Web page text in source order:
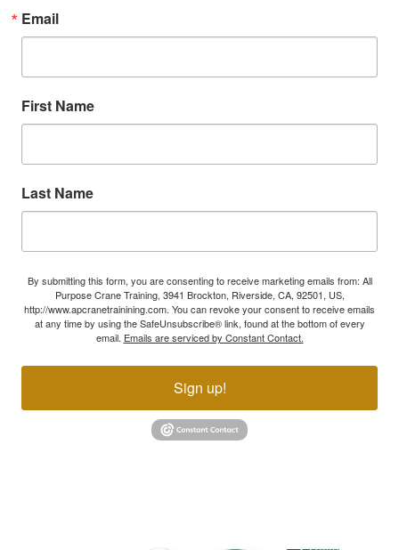
Email
First Name
Last Name
By submitting this form, you are consenting to receive marketing emails from: All
Purpose Crane Training, 3941 Brockton, Riverside, CA, 92501, US,
http://www.apcranetrainining.com. You can revoke your consent to receive emails
at any time by using the SafeUnsubscribe® link, found at the bottom of every
email. Emails are serviced by Constant Contact.
Sign up!